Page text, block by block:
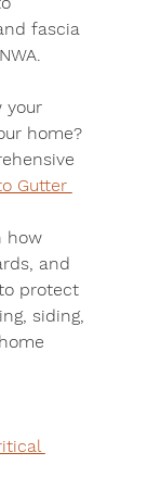
fascia
your
home?
Gutter
how
and
protect
siding,